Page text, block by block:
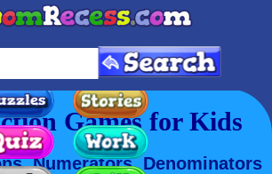
Games for Kids
Numerators, Denominators